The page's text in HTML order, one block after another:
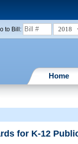
to Bill: 2018
Home
for K-12